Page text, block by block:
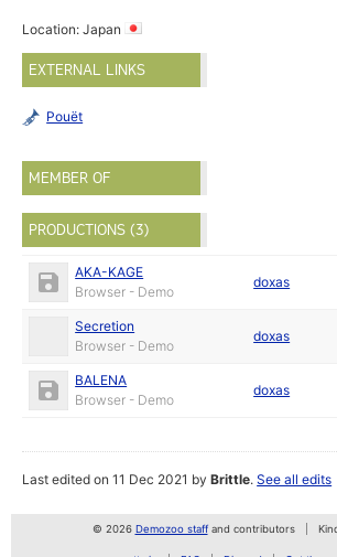
Location: Japan
EXTERNAL LINKS
Pouët
MEMBER OF
PRODUCTIONS (3)
AKA-KAGE
Browser - Demo
doxas
Secretion
Browser - Demo
doxas
BALENA
Browser - Demo
doxas
Last edited on 11 Dec 2021 byBrittle.See all edits
© 2026 Demozoo staffand contributors